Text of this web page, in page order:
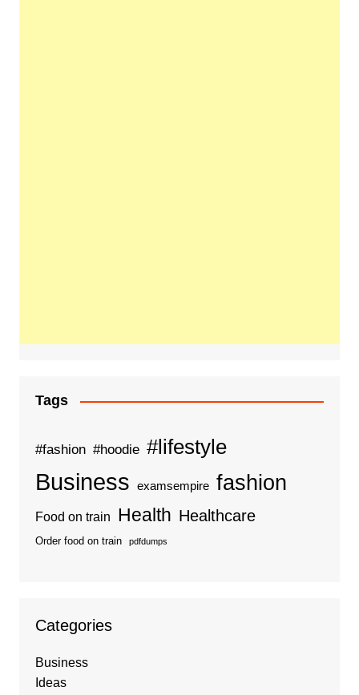
Tags
#fashion #hoodie #lifestyle
Business examsempire fashion
Food on train Health Healthcare
Order food on train pdfdumps
Categories
Business
Ideas